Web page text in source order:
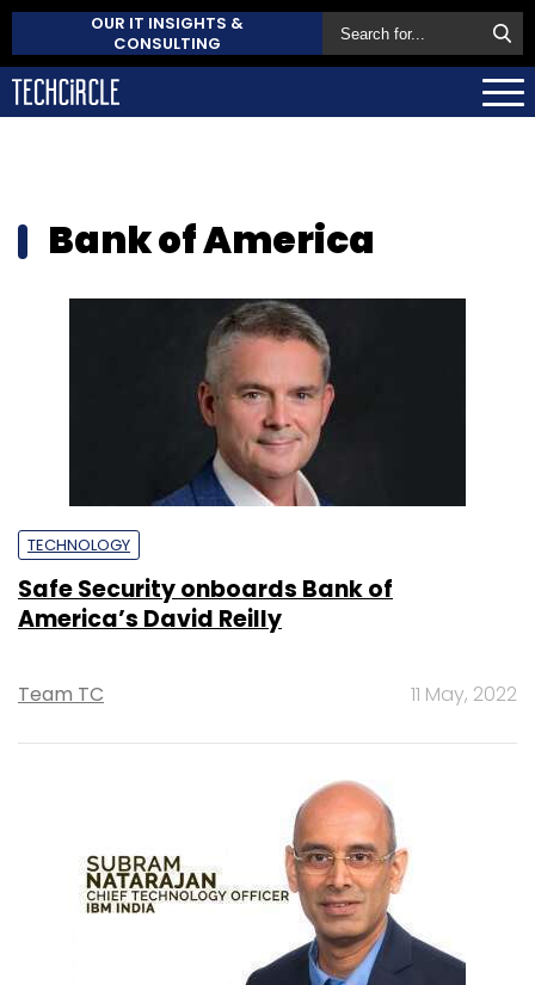
OUR IT INSIGHTS &
CONSULTING
Bank of America
TECHNOLOGY
Safe Security onboards Bank of
America’s David Reilly
Team TC 11 May, 2022